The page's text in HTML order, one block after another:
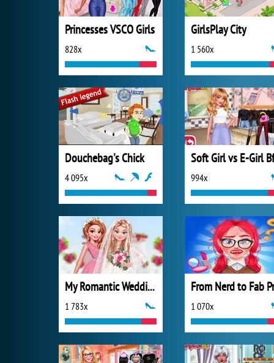
Princesses VSCO Girls
828x
GirlsPlay City
1 560x
Douchebag's Chick
4 095x 994x
My Romantic Wedding
1 783x 1 070x